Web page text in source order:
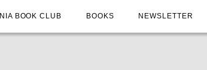
BOOK CLUB BOOKS NEWSLETTER